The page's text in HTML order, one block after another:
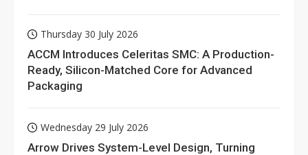
Thursday 30 July 2026
ACCM Introduces Celeritas SMC: A Production-
Ready, Silicon-Matched Core for Advanced
Packaging
Wednesday 29 July 2026
Arrow Drives System-Level Design, Turning